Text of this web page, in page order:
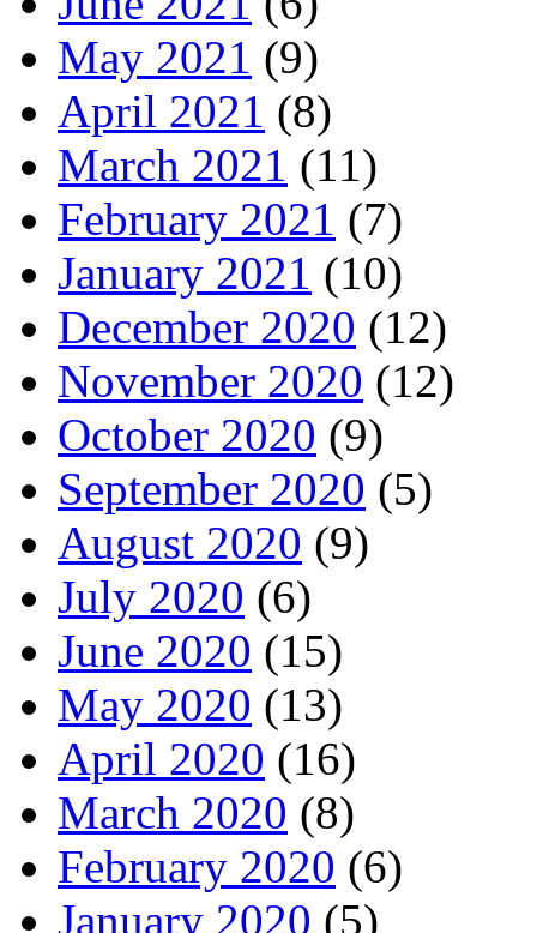
May 2021 (9)
April 2021 (8)
March 2021 (11)
February 2021 (7)
January 2021 (10)
December 2020 (12)
November 2020 (12)
October 2020 (9)
September 2020 (5)
August 2020 (9)
July 2020 (6)
June 2020 (15)
May 2020 (13)
April 2020 (16)
March 2020 (8)
February 2020 (6)
January 2020 (5)